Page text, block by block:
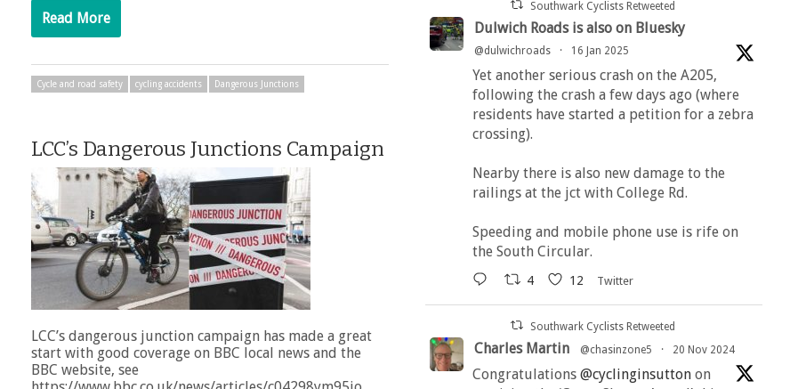
Read More
Cycle and road safety cycling accidents Dangerous Junctions
LCC’s Dangerous Junctions Campaign
LCC’s dangerous junction campaign has made a great
start with good coverage on BBC local news and the
BBC website, see
Southwark Cyclists Retweeted
Dulwich Roads is also on Bluesky
@dulwichroads · 16 Jan 2025
Yet another serious crash on the A205,
following the crash a few days ago (where
residents have started a petition for a zebra
crossing).
Nearby there is also new damage to the
railings at the jct with College Rd.
Speeding and mobile phone use is rife on
the South Circular.
4 12 Twitter
Southwark Cyclists Retweeted
Charles Martin @chasinzone5 · 20 Nov 2024
Congratulations @cyclinginsuttonon